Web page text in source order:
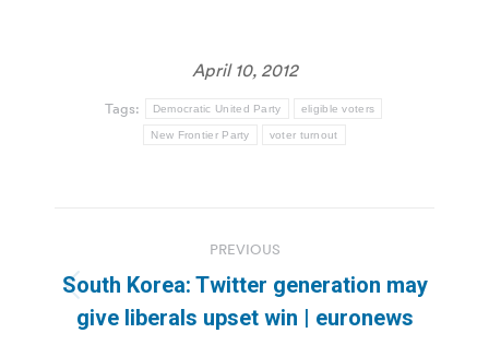
April 10, 2012
Tags: Democratic United Party eligible voters
New Frontier Party voter turnout
navigation
PREVIOUS
Previous
post:
South Korea: Twitter generation may
give liberals upset win | euronews